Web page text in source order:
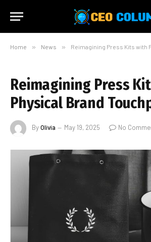
Home » News » Reimagining Press Kits with
Reimagining Press
Physical Brand
ByOlivia May 19, 2025 No